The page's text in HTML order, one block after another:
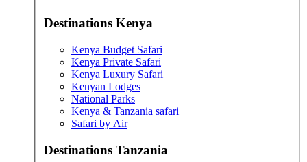
Destinations Kenya
Kenya Budget Safari
Kenya Private Safari
Kenya Luxury Safari
Kenyan Lodges
National Parks
Kenya & Tanzania safari
Safari by Air
Destinations Tanzania